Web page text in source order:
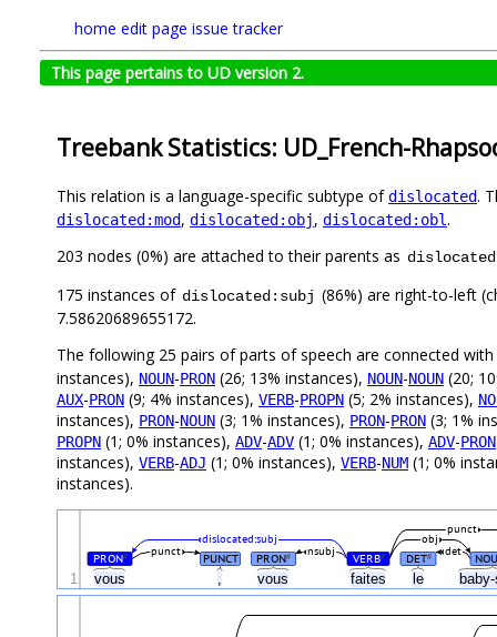
home edit page issue tracker
This page pertains to UD version 2.
Treebank Statistics: UD_French-
This relation is a language-specific subtype ofdislocated.
dislocated:mod, dislocated:obj, dislocated:obl.
203 nodes (0%) are attached to their parents as
175 instances of dislocated:subj (86%) are right-to-left
7.58620689655172.
The following 25 pairs of parts of speech are connected with
instances), NOUN-PRON (26; 13% instances), NOUN-NOUN (20;
AUX-PRON (9; 4% instances), VERB-PROPN (5; 2% instances),
instances), PRON-NOUN (3; 1% instances), PRON-PRON (3; 1%
PROPN (1; 0% instances), ADV-ADV (1; 0% instances), ADV-PRON
instances), VERB-ADJ (1; 0% instances), VERB-NUM (1; 0%
instances).
vous , vous faites le
PRON# PUNCT PRON# VERB# DET#
punct nsubj det
obj
dislocated:subj
punct
1